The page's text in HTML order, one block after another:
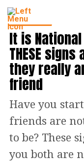
LIFESTYLE
It is
THESE
they really
friend
Have you
friends are
to be? These
you both are